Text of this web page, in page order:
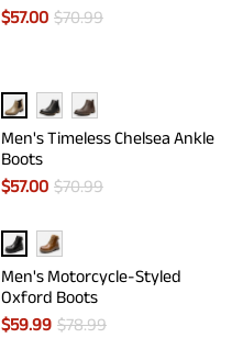
$57.00 $70.99
Men's Timeless Chelsea Ankle
Boots
$57.00 $70.99
Men's Motorcycle-Styled
Oxford Boots
$59.99 $78.99